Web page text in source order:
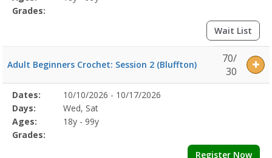
Grades:
Wait List
Adult Beginners Crochet: Session 2 (Bluffton)
70/
30
Selected
Program
Details
Date
Day
Age
Grade
Openings
Remaining
Action
Dates:
10/10/2026 - 10/17/2026
Days:
Wed, Sat
Ages:
18y - 99y
Grades:
Register Now